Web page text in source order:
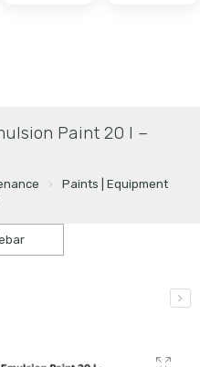
Paint 20 l –
Paints | Equipment